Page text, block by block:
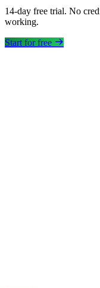
14-day free trial. No
working.
Start for free